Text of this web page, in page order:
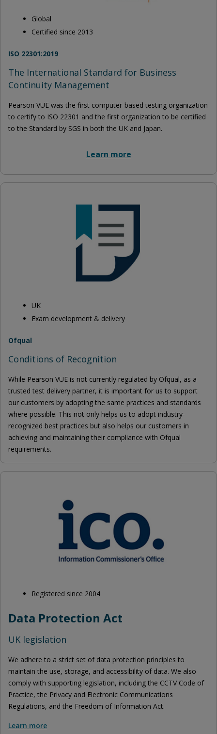
Global
Certified since 2013
ISO 22301:2019
The International Standard for Business
Continuity Management
Pearson VUE was the first computer-based testing organization
to certify to ISO 22301 and the first organization to be certified
to the Standard by SGS in both the UK and Japan.
Learn more
UK
Exam development & delivery
Ofqual
Conditions of Recognition
While Pearson VUE is not currently regulated by Ofqual, as a
trusted test delivery partner, it is important for us to support
our customers by adopting the same practices and standards
where possible. This not only helps us to adopt industry-
recognized best practices but also helps our customers in
achieving and maintaining their compliance with Ofqual
requirements.
Registered since 2004
Data Protection Act
UK legislation
We adhere to a strict set of data protection principles to
maintain the use, storage, and accessibility of data. We also
comply with supporting legislation, including the CCTV Code of
Practice, the Privacy and Electronic Communications
Regulations, and the Freedom of Information Act.
Learn more